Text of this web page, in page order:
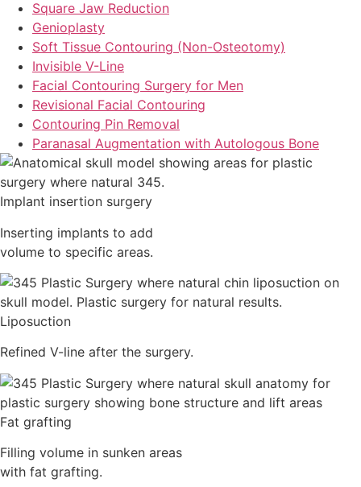
Square Jaw Reduction
Genioplasty
Soft Tissue Contouring (Non-Osteotomy)
Invisible V-Line
Facial Contouring Surgery for Men
Revisional Facial Contouring
Contouring Pin Removal
Paranasal Augmentation with Autologous Bone
Implant insertion surgery
Inserting implants to add
volume to specific areas.
Liposuction
Refined V-line after the surgery.
Fat grafting
Filling volume in sunken areas
with fat grafting.